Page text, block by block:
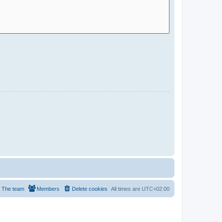
All times are UTC+02:00
Delete cookies
Members
The team